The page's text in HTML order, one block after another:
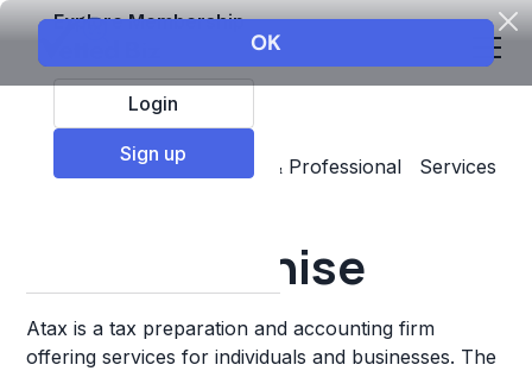
Explore Membership
Login
Sign up
Top Franchises
Business & Professional Services
Atax Franchise
Atax is a tax preparation and accounting firm
offering services for individuals and businesses. The